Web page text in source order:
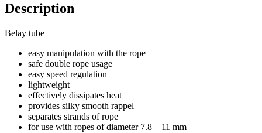
Description
Belay tube
easy manipulation with the rope
safe double rope usage
easy speed regulation
lightweight
effectively dissipates heat
provides silky smooth rappel
separates strands of rope
for use with ropes of diameter 7.8 – 11 mm